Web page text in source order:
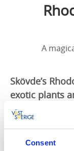
Consent
A
Skövde’s
exotic plants
late May and